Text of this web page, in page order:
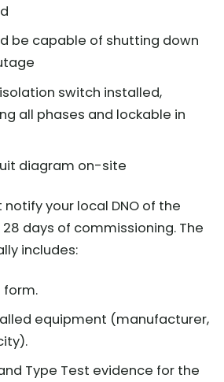
be capable of shutting down
switch installed,
all phases and lockable in
diagram on-site
your local DNO of the
days of commissioning. The
includes:
form.
equipment (manufacturer,
Type Test evidence for the